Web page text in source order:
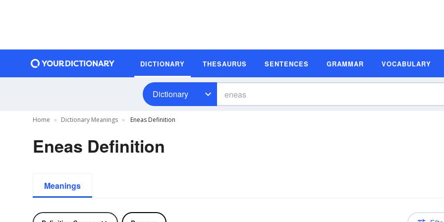
DICTIONARY THESAURUS SENTENCES GRAMMAR VOCABULARY
Dictionary
Home Dictionary Meanings Eneas Definition
Eneas Definition
Meanings